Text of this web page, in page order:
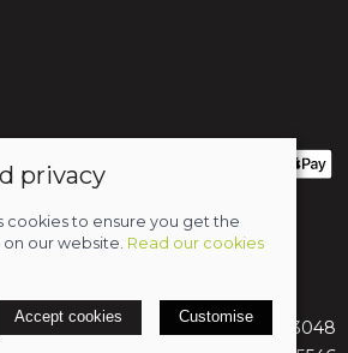
by
VAT Registration: 427913048
privacy
cookies to ensure you get the
our website. Read our cookies
Accept cookies Customise